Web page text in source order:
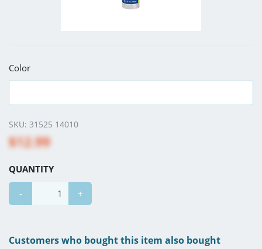
Color
SKU: 31525 14010
$12.99
QUANTITY
- +
Customers who bought this item also bought